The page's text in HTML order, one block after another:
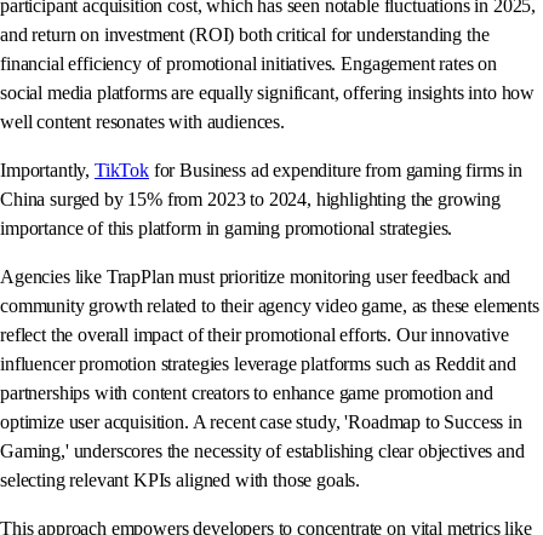
participant acquisition cost, which has seen notable fluctuations in 2025,
and return on investment (ROI) both critical for understanding the
financial efficiency of promotional initiatives. Engagement rates on
social media platforms are equally significant, offering insights into how
well content resonates with audiences.
Importantly, TikTokfor Business ad expenditure from gaming firms in
China surged by 15% from 2023 to 2024, highlighting the growing
importance of this platform in gaming promotional strategies.
Agencies like TrapPlan must prioritize monitoring user feedback and
community growth related to their agency video game, as these elements
reflect the overall impact of their promotional efforts. Our innovative
influencer promotion strategies leverage platforms such as Reddit and
partnerships with content creators to enhance game promotion and
optimize user acquisition. A recent case study, 'Roadmap to Success in
Gaming,' underscores the necessity of establishing clear objectives and
selecting relevant KPIs aligned with those goals.
This approach empowers developers to concentrate on vital metrics like